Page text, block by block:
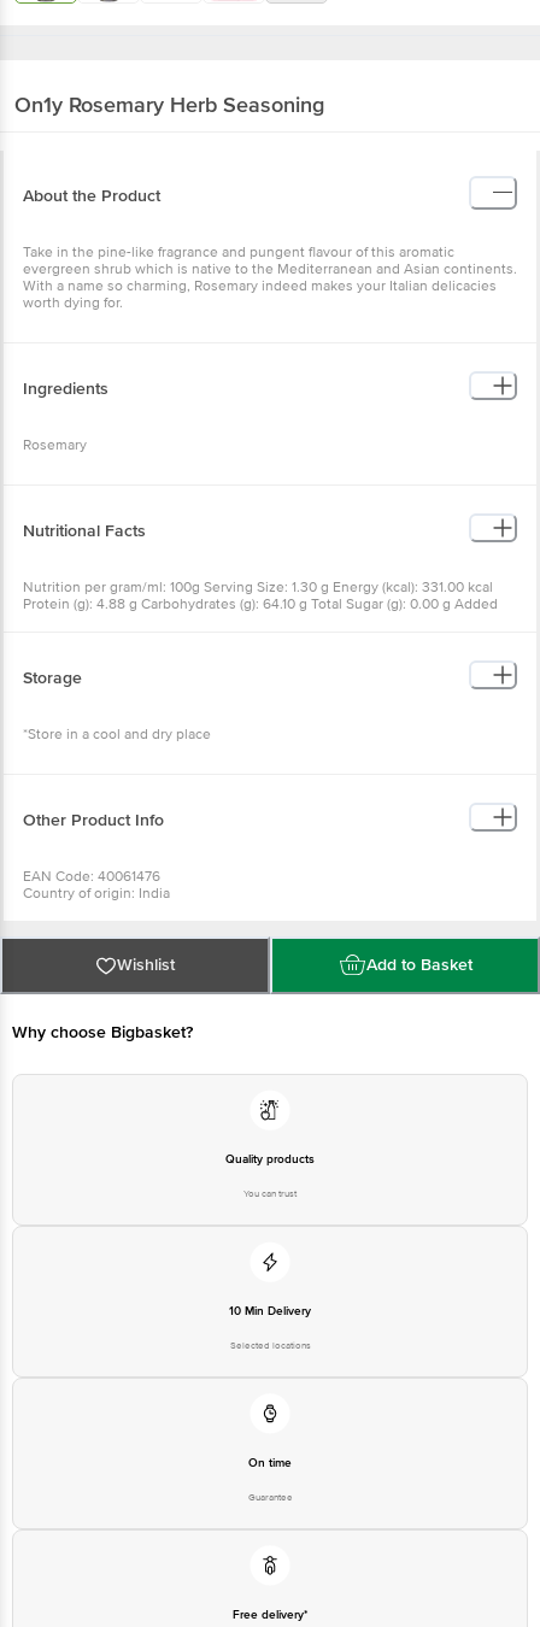
On1y Rosemary Herb Seasoning
About the Product
Take in the pine-like fragrance and pungent flavour of this aromatic
evergreen shrub which is native to the Mediterranean and Asian continents.
With a name so charming, Rosemary indeed makes your Italian delicacies
worth dying for.
Ingredients
Rosemary
Nutritional Facts
Nutrition per gram/ml: 100g Serving Size: 1.30 g Energy (kcal): 331.00 kcal
Protein (g): 4.88 g Carbohydrates (g): 64.10 g Total Sugar (g): 0.00 g Added
Storage
*Store in a cool and dry place
Other Product Info
EAN Code: 40061476
Country of origin: India
Best before 20-03-2027
For Queries/Feedback/Complaints, Contact our Customer Care Executive
at: Phone: 1860 123 1000 | Address: Innovative Retail Concepts Private
Limited, Ranka Junction 4th Floor, Tin Factory bus stop. KR Puram,
Wishlist Add to Basket
Why choose Bigbasket?
Quality products
You can trust
10 Min Delivery
Selected locations
On time
Guarantee
Free delivery*